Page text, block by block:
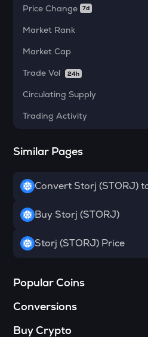
Algorand
POL
Pol (ex-matic)
BNB
Cardano
Thena
SNX
GRASS
Grass
Banana for scale
Price Change
7d
Market Rank
Market Cap
Trade Vol
24h
Circulating Supply
Trading Activity
Similar Pages
Convert Storj (STORJ)
Buy Storj (STORJ)
Storj (STORJ) Price
Popular Coins
Conversions
Buy Crypto